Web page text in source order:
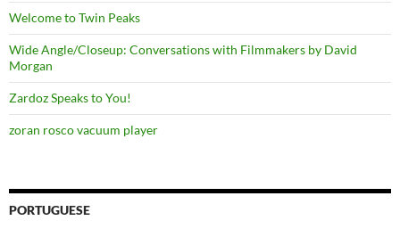
Welcome to Twin Peaks
Wide Angle/Closeup: Conversations with Filmmakers by David
Morgan
Zardoz Speaks to You!
zoran rosco vacuum player
PORTUGUESE